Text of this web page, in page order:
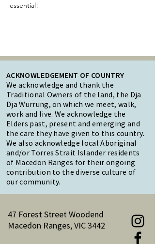
essential!
ACKNOWLEDGEMENT OF COUNTRY
We acknowledge and thank the
Traditional Owners of the land, the Dja
Dja Wurrung, on which we meet, walk,
work and live. We acknowledge the
Elders past, present and emerging and
the care they have given to this country.
We also acknowledge local Aboriginal
and/or Torres Strait Islander residents
of Macedon Ranges for their ongoing
contribution to the diverse culture of
our community.
47 Forest Street Woodend
Macedon Ranges, VIC 3442